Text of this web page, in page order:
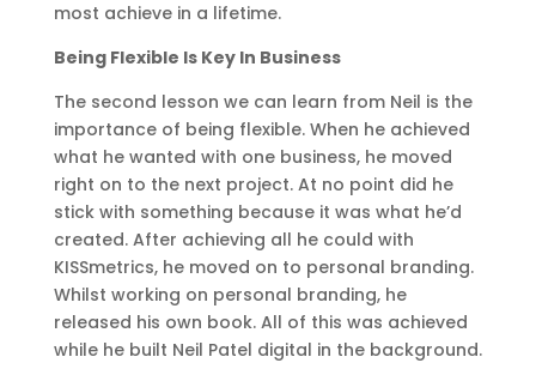
most achieve in a lifetime.
Being Flexible Is Key In Business
The second lesson we can learn from Neil is the
importance of being flexible. When he achieved
what he wanted with one business, he moved
right on to the next project. At no point did he
stick with something because it was what he’d
created. After achieving all he could with
KISSmetrics, he moved on to personal branding.
Whilst working on personal branding, he
released his own book. All of this was achieved
while he built Neil Patel digital in the background.